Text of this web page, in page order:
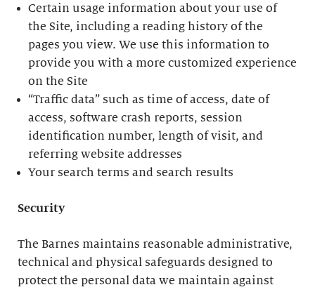
Certain usage information about your use of
the Site, including a reading history of the
pages you view. We use this information to
provide you with a more customized experience
on the Site
“Traffic data” such as time of access, date of
access, software crash reports, session
identification number, length of visit, and
referring website addresses
Your search terms and search results
Security
The Barnes maintains reasonable administrative,
technical and physical safeguards designed to
protect the personal data we maintain against